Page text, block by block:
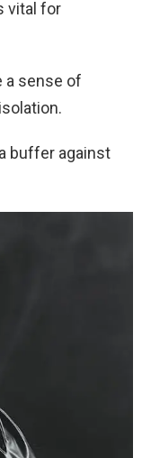
vital for
a sense of
buffer against